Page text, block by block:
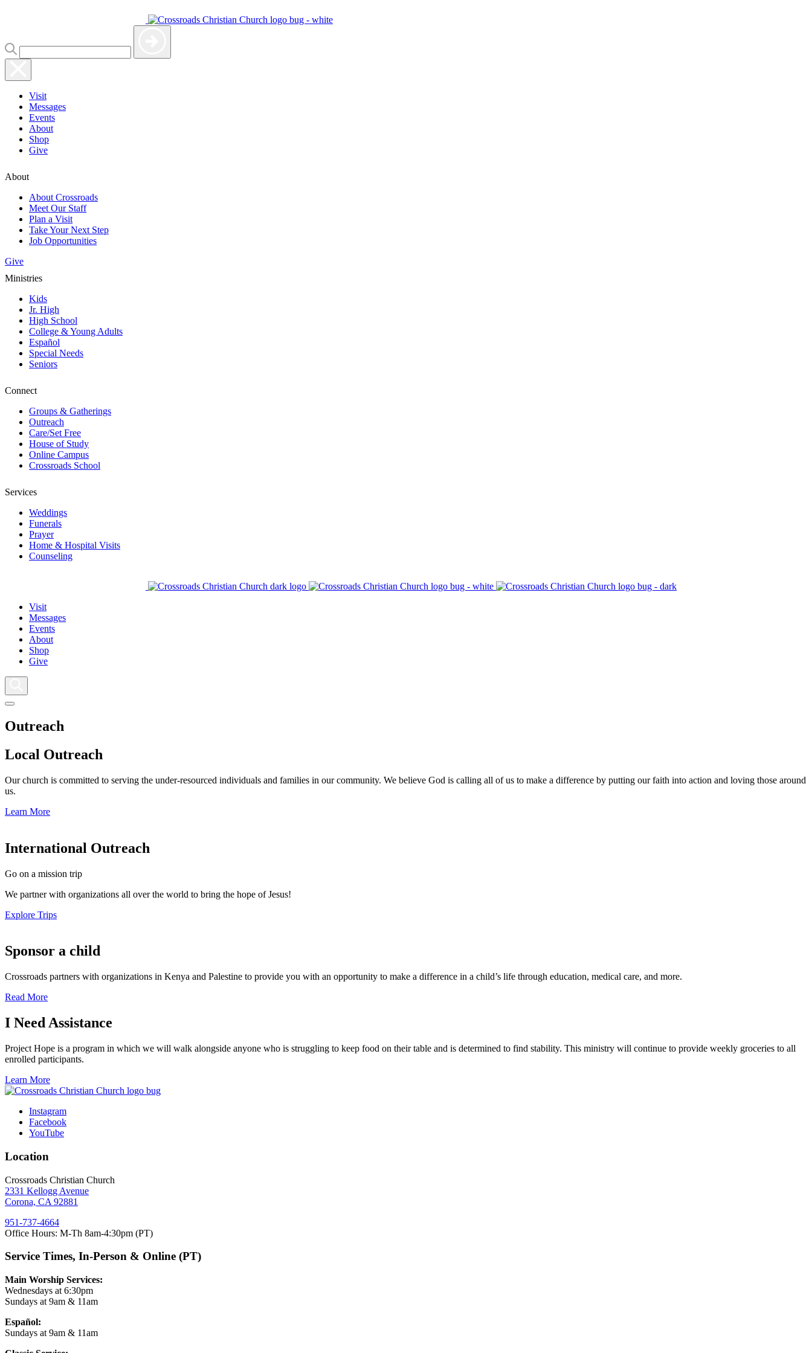
Visit
Messages
Events
About
Shop
Give
About
About Crossroads
Meet Our Staff
Plan a Visit
Take Your Next Step
Job Opportunities
Give
Ministries
Kids
Jr. High
High School
College & Young Adults
Español
Special Needs
Seniors
Connect
Groups & Gatherings
Outreach
Care/Set Free
House of Study
Online Campus
Crossroads School
Services
Weddings
Funerals
Prayer
Home & Hospital Visits
Counseling
Visit
Messages
Events
About
Shop
Give
Outreach
Local Outreach
Our church is committed to serving the under-resourced individuals and families in our community. We believe God is calling all of us to make a difference by putting our faith into action and loving those around
us.
Learn More
International Outreach
Go on a mission trip
We partner with organizations all over the world to bring the hope of Jesus!
Explore Trips
Sponsor a child
Crossroads partners with organizations in Kenya and Palestine to provide you with an opportunity to make a difference in a child’s life through education, medical care, and more.
Read More
I Need Assistance
Project Hope is a program in which we will walk alongside anyone who is struggling to keep food on their table and is determined to find stability. This ministry will continue to provide weekly groceries to all
enrolled participants.
Learn More
Instagram
Facebook
YouTube
Location
Crossroads Christian Church
2331 Kellogg Avenue
Corona, CA 92881
951-737-4664
Office Hours: M-Th 8am-4:30pm (PT)
Service Times, In-Person & Online (PT)
Main Worship Services:
Wednesdays at 6:30pm
Sundays at 9am & 11am
Español:
Sundays at 9am & 11am